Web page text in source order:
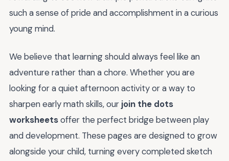
such a sense of pride and accomplishment in a curious
young mind.
We believe that learning should always feel like an
adventure rather than a chore. Whether you are
looking for a quiet afternoon activity or a way to
sharpen early math skills, our join the dots
worksheetsoffer the perfect bridge between play
and development. These pages are designed to grow
alongside your child, turning every completed sketch